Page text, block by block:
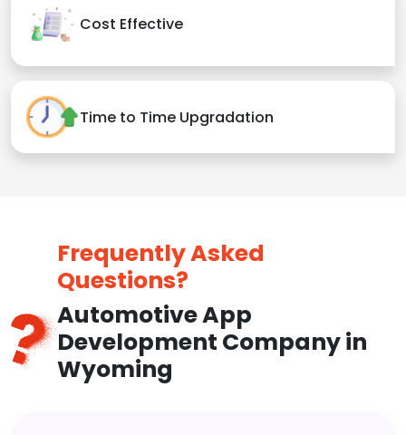
Cost Effective
Time to Time Upgradation
Frequently Asked
Questions?
Automotive App
Development Company in
Wyoming